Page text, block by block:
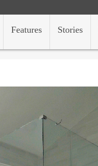
Stories
Features